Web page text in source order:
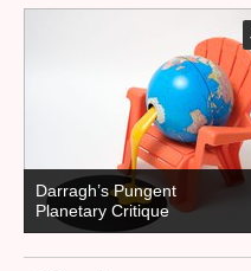
Darragh’s Pungent
Planetary Critique